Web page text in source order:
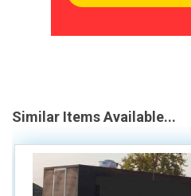
Similar Items Available...